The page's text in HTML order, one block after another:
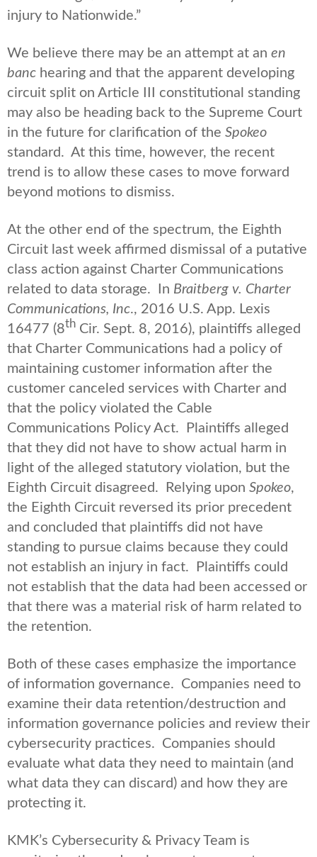
injury to Nationwide.”
We believe there may be an attempt at an en
banc hearing and that the apparent developing
circuit split on Article III constitutional standing
may also be heading back to the Supreme Court
in the future for clarification of the Spokeo
standard. At this time, however, the recent
trend is to allow these cases to move forward
beyond motions to dismiss.
At the other end of the spectrum, the Eighth
Circuit last week affirmed dismissal of a putative
class action against Charter Communications
related to data storage. In Braitberg v. Charter
Communications, Inc., 2016 U.S. App. Lexis
16477 (8th Cir. Sept. 8, 2016), plaintiffs alleged
that Charter Communications had a policy of
maintaining customer information after the
customer canceled services with Charter and
that the policy violated the Cable
Communications Policy Act. Plaintiffs alleged
that they did not have to show actual harm in
light of the alleged statutory violation, but the
Eighth Circuit disagreed. Relying upon Spokeo,
the Eighth Circuit reversed its prior precedent
and concluded that plaintiffs did not have
standing to pursue claims because they could
not establish an injury in fact. Plaintiffs could
not establish that the data had been accessed or
that there was a material risk of harm related to
the retention.
Both of these cases emphasize the importance
of information governance. Companies need to
examine their data retention/destruction and
information governance policies and review their
cybersecurity practices. Companies should
evaluate what data they need to maintain (and
what data they can discard) and how they are
protecting it.
KMK’s Cybersecurity & Privacy Team is